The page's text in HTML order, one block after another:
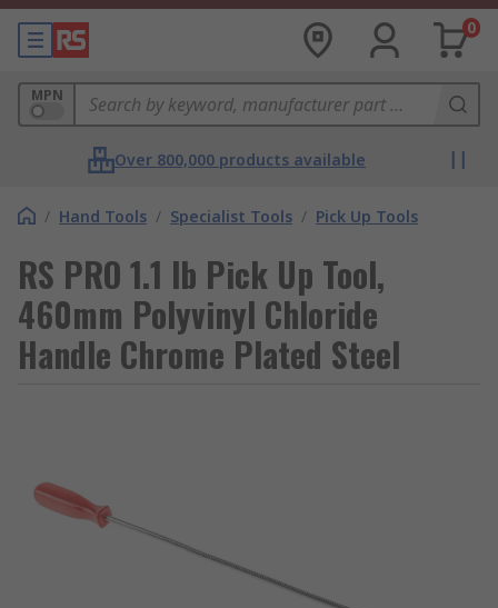
0
MPN
Over 800,000 products available
/ Hand Tools / Specialist Tools / Pick Up Tools
RS PRO 1.1 lb Pick Up Tool,
460mm Polyvinyl Chloride
Handle Chrome Plated Steel